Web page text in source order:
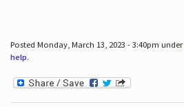
Posted Monday, March 13, 2023 - 3:40pm under
help.